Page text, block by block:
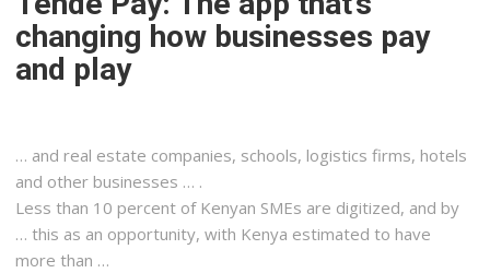
changing how businesses pay
and play
… and real estate companies, schools, logistics firms, hotels
and other businesses … .
Less than 10 percent of Kenyan SMEs are digitized, and by
… this as an opportunity, with Kenya estimated to have
more than …